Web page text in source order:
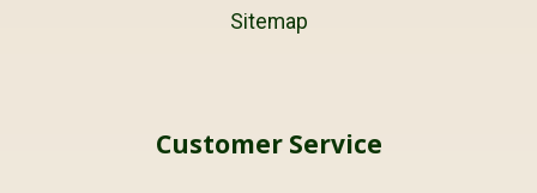
Sitemap
Customer Service